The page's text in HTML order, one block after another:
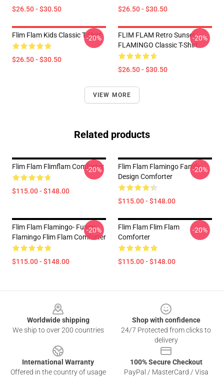
$26.50 - $30.50 $26.50 - $30.50
Flim Flam Kids Classic T-Shirt
$26.50 - $30.50
-20%
FLIM FLAM Retro Sunset
FLAMINGO Classic T-Shirt
$26.50 - $30.50
-20%
VIEW MORE
Related products
Flim Flam Flimflam Comforter
$115.00 - $148.00
-20%
Flim Flam Flamingo Family
Design Comforter
$115.00 - $148.00
-20%
Flim Flam Flamingo- Funny
Flamingo Flim Flam Comforter
$115.00 - $148.00
-20%
Flim Flam Flim Flam
Comforter
$115.00 - $148.00
-20%
Worldwide shipping
We ship to over 200 countries
Shop with confidence
24/7 Protected from clicks to
delivery
International Warranty
Offered in the country of usage
100% Secure Checkout
PayPal / MasterCard / Visa